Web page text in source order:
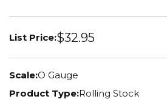
List Price:$32.95
Scale:O Gauge
Product Type:Rolling Stock